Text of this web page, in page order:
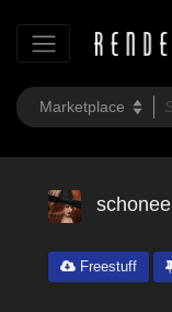
schonee
Freestuff